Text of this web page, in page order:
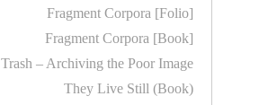
Fragment Corpora [Folio]
Fragment Corpora [Book]
Trash – Archiving the Poor Image
They Live Still (Book)